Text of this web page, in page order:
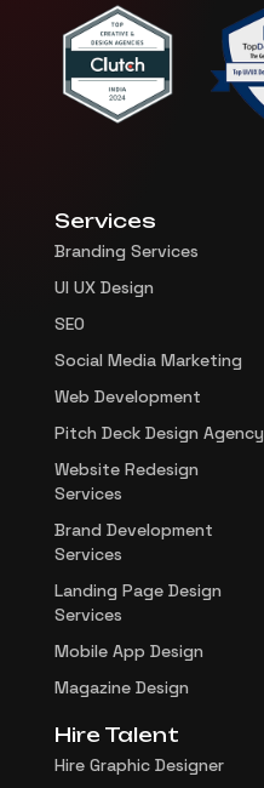
Services
Branding Services
UI UX Design
SEO
Social Media Marketing
Web Development
Pitch Deck Design Agency
Website Redesign
Services
Brand Development
Services
Landing Page Design
Services
Mobile App Design
Magazine Design
Hire Talent
Hire Graphic Designer